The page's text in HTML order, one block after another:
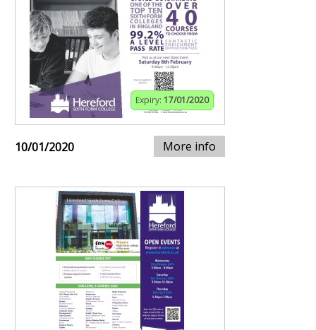
Expiry: 17/01/2020
10/01/2020 More info